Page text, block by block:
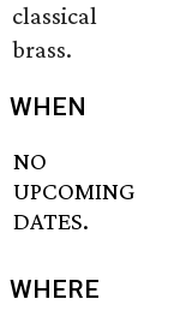
classical
brass.
WHEN
NO
UPCOMING
DATES.
WHERE